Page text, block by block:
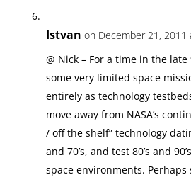
Istvan on December 21, 2011
@ Nick – For a time in the late
some very limited space
entirely as technology
move away from NASA’s
/ off the shelf” technology
and 70’s, and test 80’s and
space environments.